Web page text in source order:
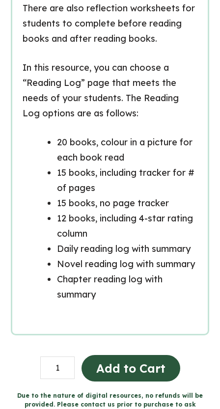
There are also reflection worksheets for
students to complete before reading
books and after reading books.
In this resource, you can choose a
“Reading Log” page that meets the
needs of your students. The Reading
Log options are as follows:
20 books, colour in a picture for
each book read
15 books, including tracker for #
of pages
15 books, no page tracker
12 books, including 4-star rating
column
Daily reading log with summary
Novel reading log with summary
Chapter reading log with
summary
READING
LOGS
and
Add to Cart
Due to the nature of digital resources, no refunds will be
provided. Please contact us prior to purchase to ask